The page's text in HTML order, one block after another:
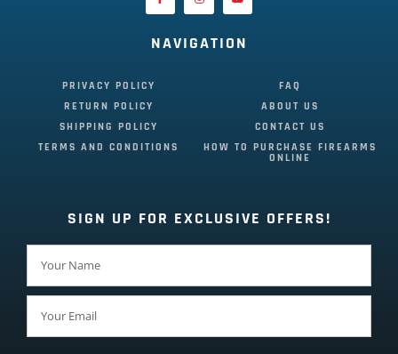
NAVIGATION
PRIVACY POLICY
RETURN POLICY
SHIPPING POLICY
TERMS AND CONDITIONS
FAQ
ABOUT US
CONTACT US
HOW TO PURCHASE FIREARMS
ONLINE
SIGN UP FOR EXCLUSIVE OFFERS!